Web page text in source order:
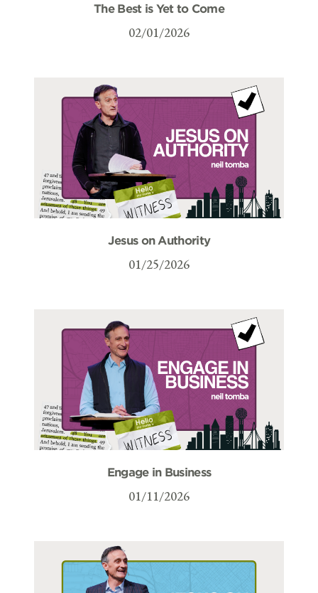
The Best is Yet to Come
02/01/2026
Jesus on Authority
01/25/2026
Engage in Business
01/11/2026